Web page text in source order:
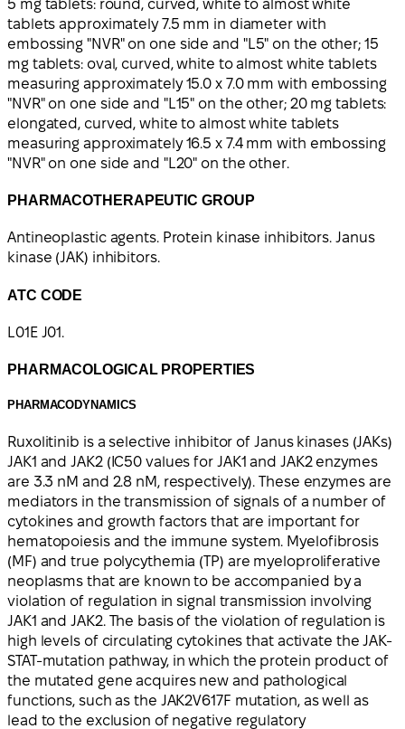
5 mg tablets: round, curved, white to almost white
tablets approximately 7.5 mm in diameter with
embossing "NVR" on one side and "L5" on the other; 15
mg tablets: oval, curved, white to almost white tablets
measuring approximately 15.0 x 7.0 mm with embossing
"NVR" on one side and "L15" on the other; 20 mg tablets:
elongated, curved, white to almost white tablets
measuring approximately 16.5 x 7.4 mm with embossing
"NVR" on one side and "L20" on the other.
PHARMACOTHERAPEUTIC GROUP
Antineoplastic agents. Protein kinase inhibitors. Janus
kinase (JAK) inhibitors.
ATC CODE
L01E J01.
PHARMACOLOGICAL PROPERTIES
PHARMACODYNAMICS
Ruxolitinib is a selective inhibitor of Janus kinases (JAKs)
JAK1 and JAK2 (IC50 values for JAK1 and JAK2 enzymes
are 3.3 nM and 2.8 nM, respectively). These enzymes are
mediators in the transmission of signals of a number of
cytokines and growth factors that are important for
hematopoiesis and the immune system. Myelofibrosis
(MF) and true polycythemia (TP) are myeloproliferative
neoplasms that are known to be accompanied by a
violation of regulation in signal transmission involving
JAK1 and JAK2. The basis of the violation of regulation is
high levels of circulating cytokines that activate the JAK-
STAT-mutation pathway, in which the protein product of
the mutated gene acquires new and pathological
functions, such as the JAK2V617F mutation, as well as
lead to the exclusion of negative regulatory